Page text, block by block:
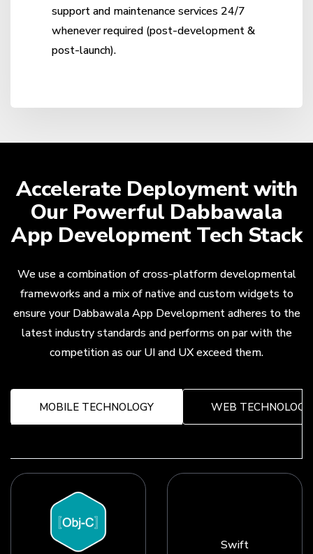
support and maintenance services 24/7
whenever required (post-development &
post-launch).
Accelerate Deployment with
Our Powerful Dabbawala
App Development Tech Stack
We use a combination of cross-platform developmental
frameworks and a mix of native and custom widgets to
ensure your Dabbawala App Development adheres to the
latest industry standards and performs on par with the
competition as our UI and UX exceed them.
MOBILE TECHNOLOGY WEB TECHNOLOGY
Swift